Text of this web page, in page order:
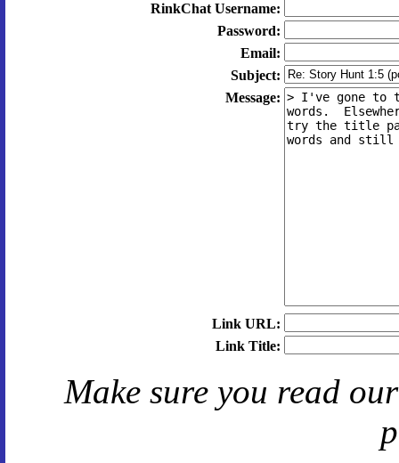
RinkChat Username:
Password:
Email:
Subject:
Message:
Link URL:
Link Title:
Make sure you read